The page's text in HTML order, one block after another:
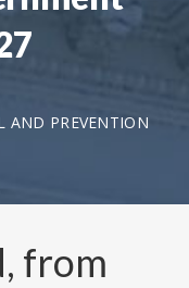
AND PREVENTION
from